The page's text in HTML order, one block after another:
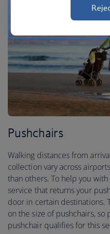
Pushchairs
Walking distances from
collection vary across
than others. To help you
service that returns your
door in certain destinations.
on the size of pushchairs,
pushchair qualifies for this